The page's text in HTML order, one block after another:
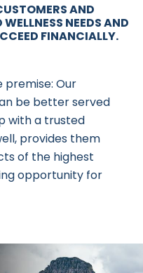
AND
NEEDS AND
FINANCIALLY.
premise: Our
be better served
with a trusted
provides them
of the highest
opportunity for